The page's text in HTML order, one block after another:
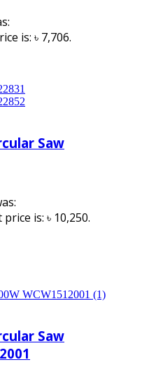
is: ৳ 7,706.
Saw
is: ৳ 10,250.
Saw